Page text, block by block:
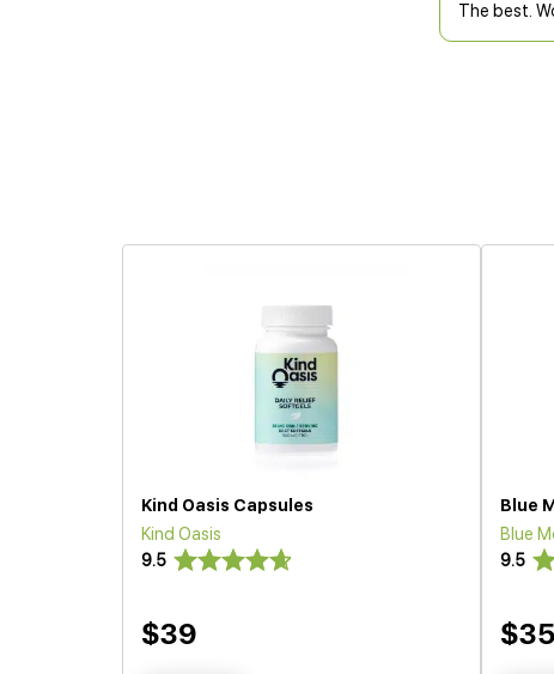
The best.
Kind Oasis Capsules
Kind Oasis
9.5
$39
Blue
Blue
9.5
$35